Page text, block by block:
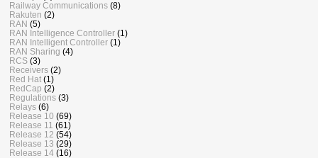
Railway Communications (8)
Rakuten (2)
RAN (5)
RAN Intelligence Controller (1)
RAN Intelligent Controller (1)
RAN Sharing (4)
RCS (3)
Receivers (2)
Red Hat (1)
RedCap (2)
Regulations (3)
Relays (6)
Release 10 (69)
Release 11 (61)
Release 12 (54)
Release 13 (29)
Release 14 (16)